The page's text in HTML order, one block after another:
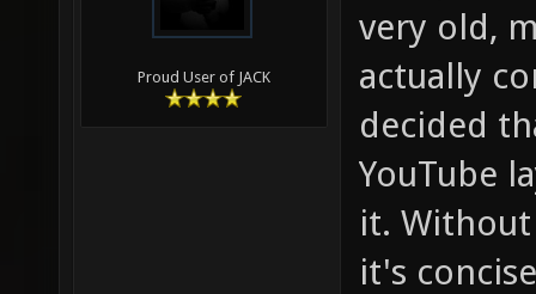
Proud User of JACK
very old,
actually
decided
YouTube
it.
it's